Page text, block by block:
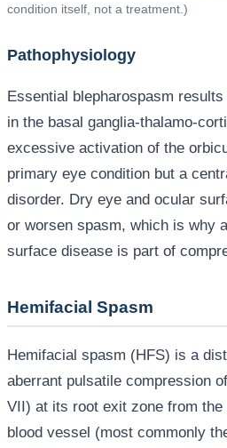
condition itself, not a treatment.)
Pathophysiology
Essential blepharospasm
in the basal ganglia-thalamo-
excessive activation of the
primary eye condition but a
disorder. Dry eye and ocular
or worsen spasm, which is why
surface disease is part of
Hemifacial Spasm
Hemifacial spasm (HFS) is a
aberrant pulsatile compression
VII) at its root exit zone from
blood vessel (most commonly